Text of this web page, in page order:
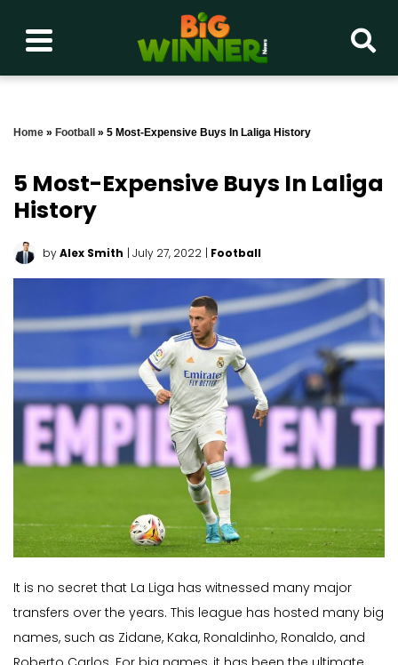
Home » Football » 5 Most-Expensive Buys In Laliga History
5 Most-Expensive Buys In Laliga
History
byAlex Smith | July 27, 2022 | Football
It is no secret that La Liga has witnessed many major
transfers over the years. This league has hosted many big
names, such as Zidane, Kaka, Ronaldinho, Ronaldo, and